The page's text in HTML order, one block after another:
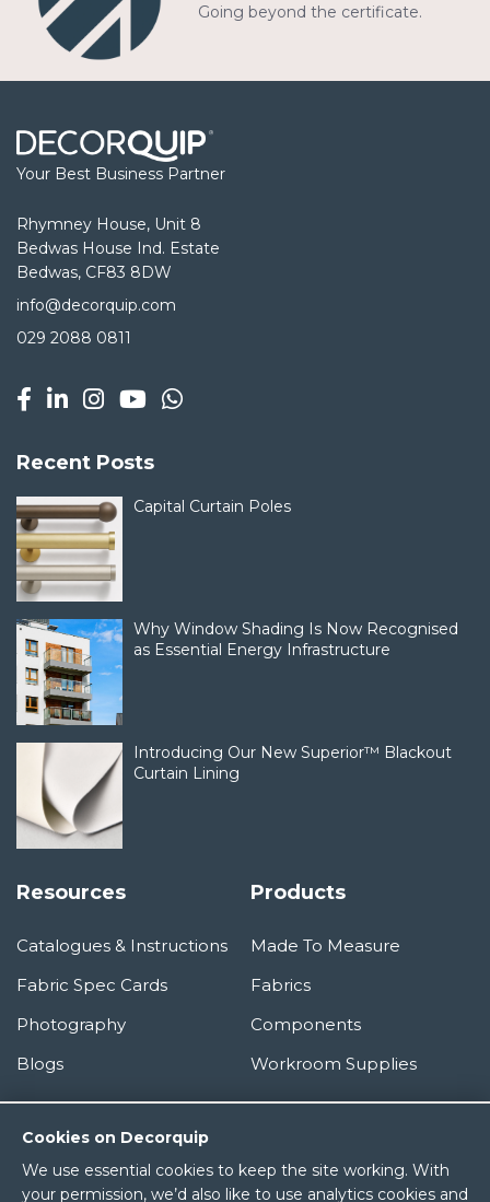
Cookies on Decorquip
We use essential cookies to keep the site working. With
your permission, we’d also like to use analytics cookies and
Going beyond the certificate.
Your Best Business Partner
Rhymney House, Unit 8
Bedwas House Ind. Estate
Bedwas, CF83 8DW
info@decorquip.com
029 2088 0811
Recent Posts
Capital Curtain Poles
Why Window Shading Is Now Recognised
as Essential Energy Infrastructure
Introducing Our New Superior™ Blackout
Curtain Lining
Resources
Catalogues & Instructions
Fabric Spec Cards
Photography
Blogs
Products
Made To Measure
Fabrics
Components
Workroom Supplies
Information
About Us